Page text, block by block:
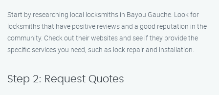
Start by researching local locksmiths in Bayou Gauche. Look for
locksmiths that have positive reviews and a good reputation in the
community. Check out their websites and see if they provide the
specific services you need, such as lock repair and installation.
Step 2: Request Quotes